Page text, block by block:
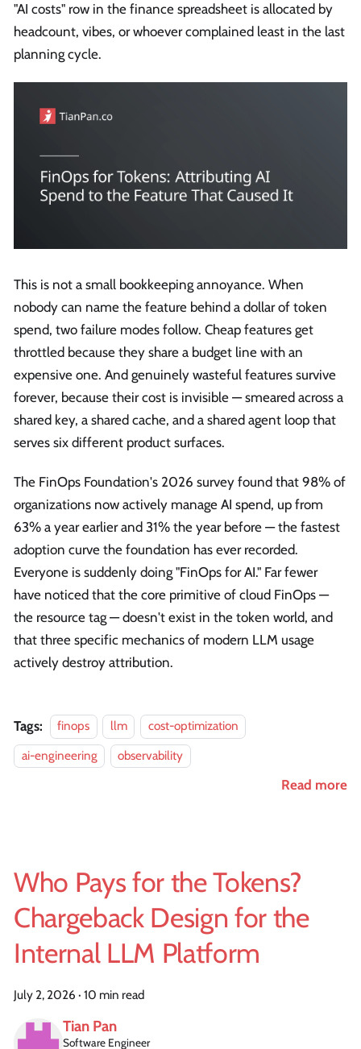
"AI costs" row in the finance spreadsheet is allocated by
headcount, vibes, or whoever complained least in the last
planning cycle.
This is not a small bookkeeping annoyance. When
nobody can name the feature behind a dollar of token
spend, two failure modes follow. Cheap features get
throttled because they share a budget line with an
expensive one. And genuinely wasteful features survive
forever, because their cost is invisible — smeared across a
shared key, a shared cache, and a shared agent loop that
serves six different product surfaces.
The FinOps Foundation's 2026 survey found that 98% of
organizations now actively manage AI spend, up from
63% a year earlier and 31% the year before — the fastest
adoption curve the foundation has ever recorded.
Everyone is suddenly doing "FinOps for AI." Far fewer
have noticed that the core primitive of cloud FinOps —
the resource tag — doesn't exist in the token world, and
that three specific mechanics of modern LLM usage
actively destroy attribution.
Tags: finops llm
cost-optimization
ai-engineering
observability
Read more
Who Pays for the Tokens?
Chargeback Design for the
Internal LLM Platform
July 2, 2026 · 10 min read
Tian Pan
Software Engineer